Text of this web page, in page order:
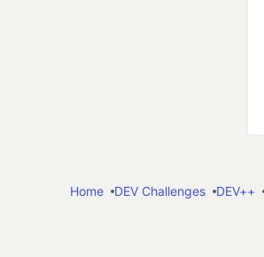
Home
DEV Challenges DEV++